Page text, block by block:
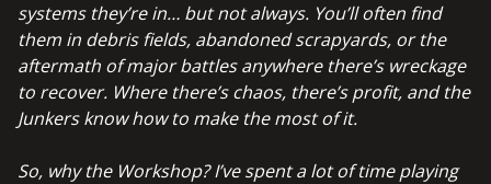
systems they’re in… but not always. You’ll often find
them in debris fields, abandoned scrapyards, or the
aftermath of major battles anywhere there’s wreckage
to recover. Where there’s chaos, there’s profit, and the
Junkers know how to make the most of it.
So, why the Workshop?I’ve spent a lot of time playing